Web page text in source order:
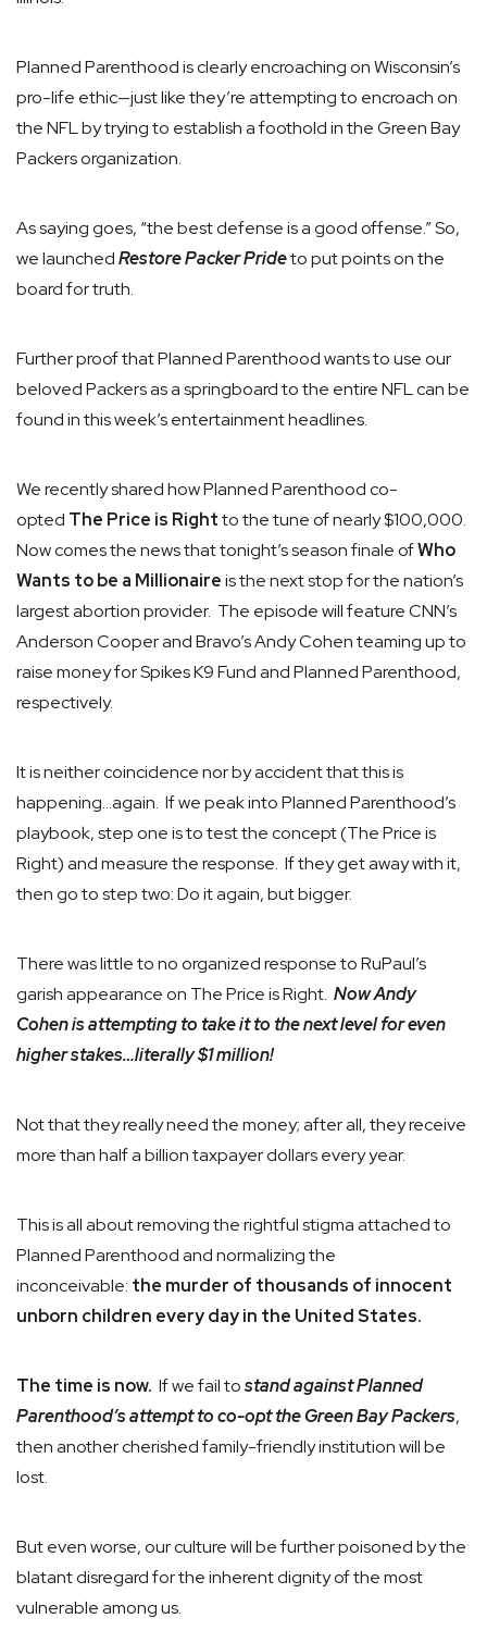
Planned Parenthood is clearly encroaching on Wisconsin’s
pro-life ethic—just like they’re attempting to encroach on
the NFL by trying to establish a foothold in the Green Bay
Packers organization.
As saying goes, “the best defense is a good offense.” So,
we launchedRestore Packer Prideto put points on the
board for truth.
Further proof that Planned Parenthood wants to use our
beloved Packers as a springboard to the entire NFL can be
found in this week’s entertainment headlines.
We recently shared how Planned Parenthood co-
opted The Price is Rightto the tune of nearly $100,000.
Now comes the news that tonight’s season finale ofWho
Wants to be a Millionaireis the next stop for the nation’s
largest abortion provider. The episode will feature CNN’s
Anderson Cooper and Bravo’s Andy Cohen teaming up to
raise money for Spikes K9 Fund and Planned Parenthood,
respectively.
It is neither coincidence nor by accident that this is
happening…again. If we peak into Planned Parenthood’s
playbook, step one is to test the concept (The Price is
Right) and measure the response. If they get away with it,
then go to step two: Do it again, but bigger.
There was little to no organized response to RuPaul’s
garish appearance on The Price is Right. Now Andy
Cohen is attempting to take it to the next level for even
higher stakes…literally $1 million!
Not that they really need the money; after all, they receive
more than half a billion taxpayer dollars every year.
This is all about removing the rightful stigma attached to
Planned Parenthood and normalizing the
inconceivable: the murder of thousands of innocent
unborn children every day in the United States.
The time is now. If we fail tostand against Planned
Parenthood’s attempt to co-opt the Green Bay Packers,
then another cherished family-friendly institution will be
lost.
But even worse, our culture will be further poisoned by the
blatant disregard for the inherent dignity of the most
vulnerable among us.